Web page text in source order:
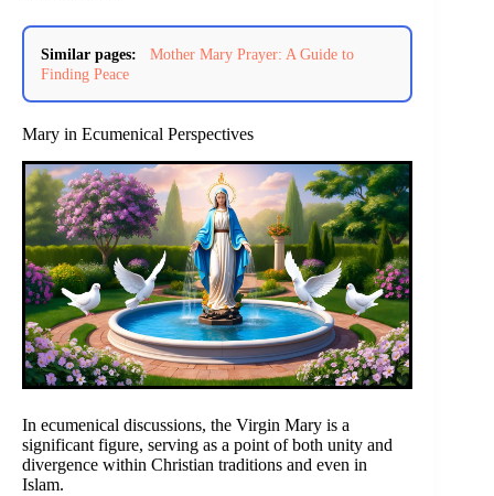
Similar pages:
Mother Mary Prayer: A Guide to
Finding Peace
Mary in Ecumenical Perspectives
In ecumenical discussions, the Virgin Mary is a
significant figure, serving as a point of both unity and
divergence within Christian traditions and even in
Islam.